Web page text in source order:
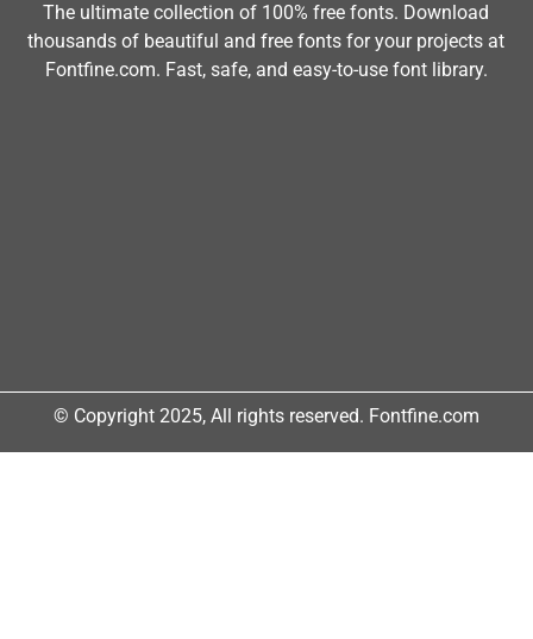
The ultimate collection of 100% free fonts. Download
thousands of beautiful and free fonts for your projects at
Fontfine.com. Fast, safe, and easy-to-use font library.
© Copyright 2025, All rights reserved. Fontfine.com